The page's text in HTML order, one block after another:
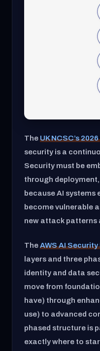
TheUK NCSC’s
security is a
Security must be
through
because AI systems
become vulnerable
new attack patterns
TheAWS AI
layers and three
identity and data
move from
have) through
use) to advanced
phased structure is
exactly where to